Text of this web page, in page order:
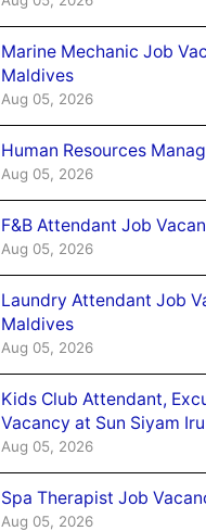
Marine Mechanic Job
Maldives
Aug 05, 2026
Human Resources
Aug 05, 2026
F&B Attendant Job
Aug 05, 2026
Laundry Attendant Job
Maldives
Aug 05, 2026
Kids Club Attendant,
Vacancy at Sun Siyam
Aug 05, 2026
Spa Therapist Job
Aug 05, 2026